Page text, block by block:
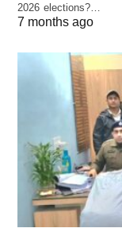
2026 elections?…
7 months ago